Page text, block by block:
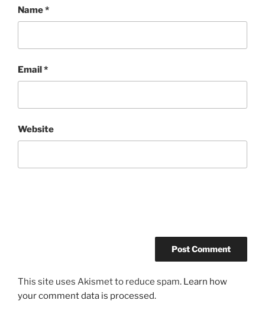
Name*
Email*
Website
This site uses Akismet to reduce spam. Learn how
your comment data is processed.